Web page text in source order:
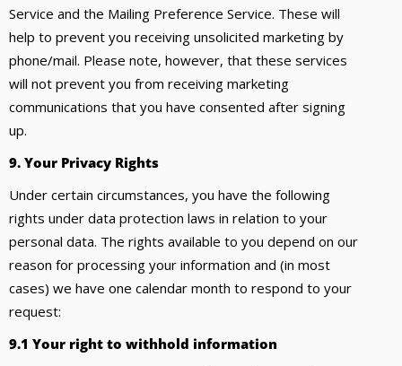
Service and the Mailing Preference Service. These will
help to prevent you receiving unsolicited marketing by
phone/mail. Please note, however, that these services
will not prevent you from receiving marketing
communications that you have consented after signing
up.
9. Your Privacy Rights
Under certain circumstances, you have the following
rights under data protection laws in relation to your
personal data. The rights available to you depend on our
reason for processing your information and (in most
cases) we have one calendar month to respond to your
request:
9.1 Your right to withhold information